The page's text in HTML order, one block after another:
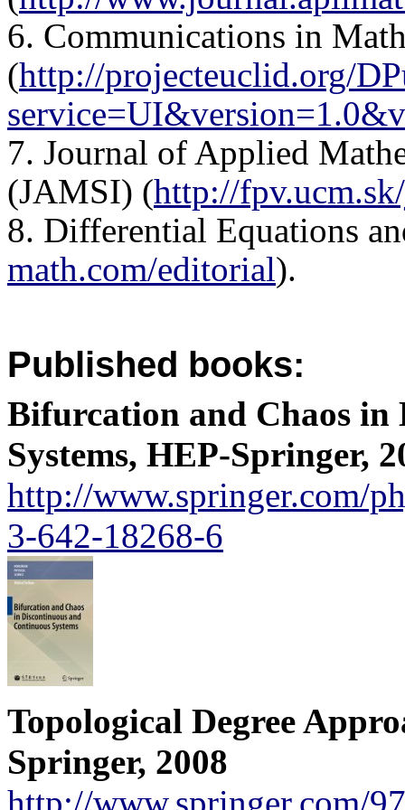
6. Communications in
(http://projecteuclid.org/
7. Journal of Applied
(JAMSI) (http://
8. Differential Equations
math.com/editorial).
Published books:
Bifurcation and Chaos in
Systems, HEP-Springer,
http://www.springer.com/
3-642-18268-6
Topological Degree
Springer, 2008